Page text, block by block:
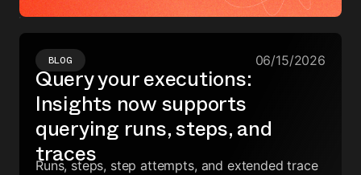
BLOG 06/15/2026
Query your executions:
Insights now supports
querying runs, steps, and
traces
Runs, steps, step attempts, and extended trace